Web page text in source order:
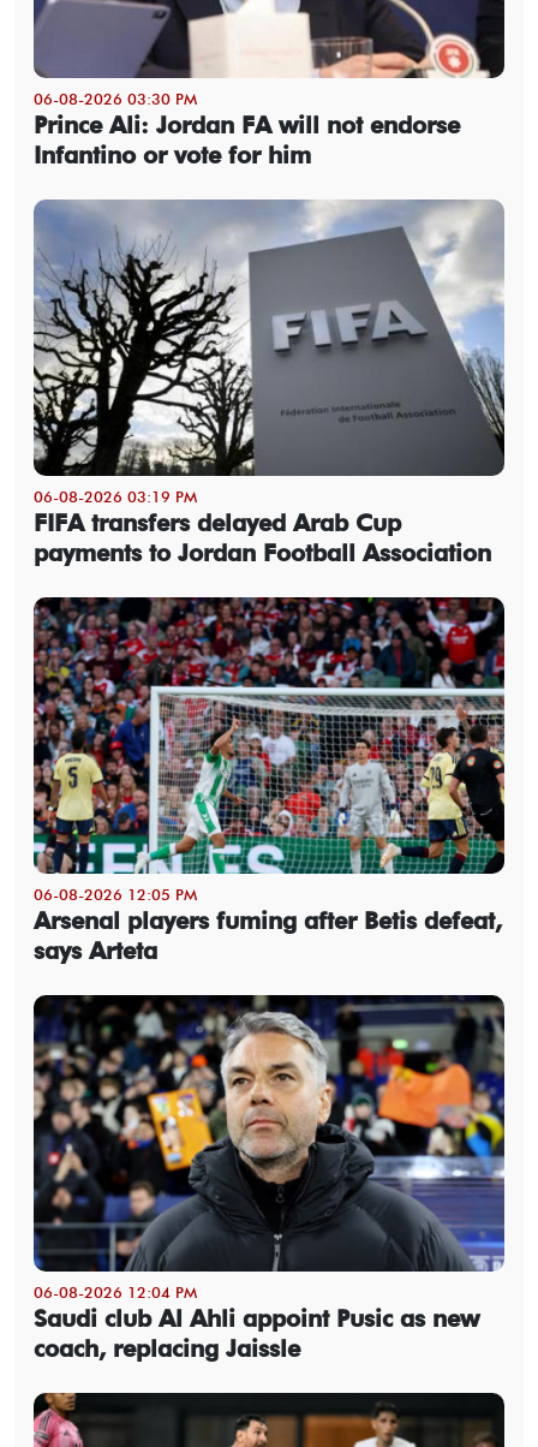
06-08-2026 03:30 PM
Prince Ali: Jordan FA will not endorse
Infantino or vote for him
06-08-2026 03:19 PM
FIFA transfers delayed Arab Cup
payments to Jordan Football Association
06-08-2026 12:05 PM
Arsenal players fuming after Betis defeat,
says Arteta
06-08-2026 12:04 PM
Saudi club Al Ahli appoint Pusic as new
coach, replacing Jaissle